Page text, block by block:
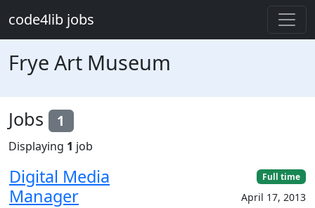
code4lib jobs
Frye Art Museum
Jobs 1
Displaying 1 job
Digital Media
Manager
Full time
April 17, 2013